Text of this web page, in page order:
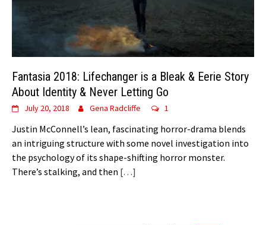
Fantasia 2018: Lifechanger is a Bleak & Eerie Story
About Identity & Never Letting Go
July 20, 2018 Gena Radcliffe 1
Justin McConnell’s lean, fascinating horror-drama blends
an intriguing structure with some novel investigation into
the psychology of its shape-shifting horror monster.
There’s stalking, and then […]